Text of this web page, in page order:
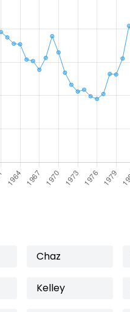
Chaz
Kelley